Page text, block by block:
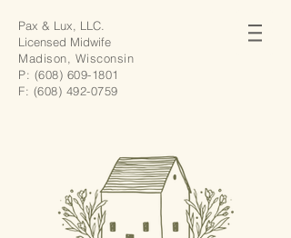
Pax & Lux, LLC.
Licensed Midwife
Madison, Wisconsin
P: (608) 609-1801
F: (608) 492-0759